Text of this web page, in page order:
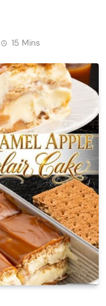
15 Mins